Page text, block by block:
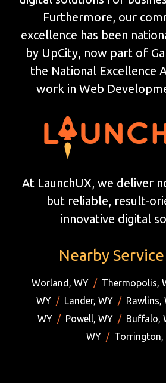
Furthermore, our
excellence has been
by UpCity, now part of
the National Excellence
work in Web
At LaunchUX, we deliver
but reliable, result-
innovative digital
Nearby
Worland, WY / Thermopolis,
WY / Lander, WY / Rawlins,
WY / Powell, WY / Buffalo,
WY / Torrington,